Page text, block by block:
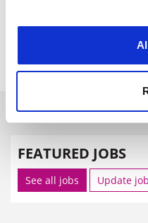
unions and so it was
called a ballot as
SPONSORED
FEATURED JOBS
See all jobs Update